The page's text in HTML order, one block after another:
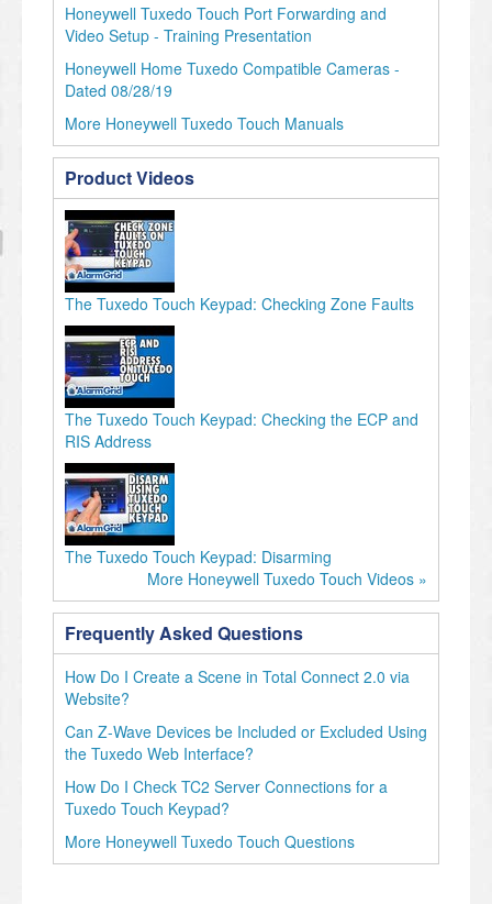
Honeywell Tuxedo Touch Port Forwarding and
Video Setup - Training Presentation
Honeywell Home Tuxedo Compatible Cameras -
Dated 08/28/19
More Honeywell Tuxedo Touch Manuals
Product Videos
The Tuxedo Touch Keypad: Checking Zone Faults
The Tuxedo Touch Keypad: Checking the ECP and
RIS Address
The Tuxedo Touch Keypad: Disarming
More Honeywell Tuxedo Touch Videos »
Frequently Asked Questions
How Do I Create a Scene in Total Connect 2.0 via
Website?
Can Z-Wave Devices be Included or Excluded Using
the Tuxedo Web Interface?
How Do I Check TC2 Server Connections for a
Tuxedo Touch Keypad?
More Honeywell Tuxedo Touch Questions